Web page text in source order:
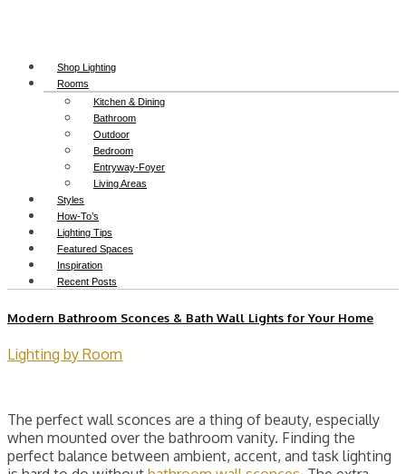
Shop Lighting
Rooms
Kitchen & Dining
Bathroom
Outdoor
Bedroom
Entryway-Foyer
Living Areas
Styles
How-To’s
Lighting Tips
Featured Spaces
Inspiration
Recent Posts
Modern Bathroom Sconces & Bath Wall Lights for Your Home
Lighting by Room
The perfect wall sconces are a thing of beauty, especially
when mounted over the bathroom vanity. Finding the
perfect balance between ambient, accent, and task lighting